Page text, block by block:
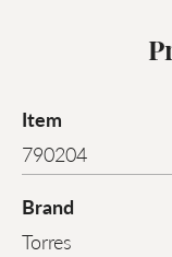
Item
790204
Brand
Torres